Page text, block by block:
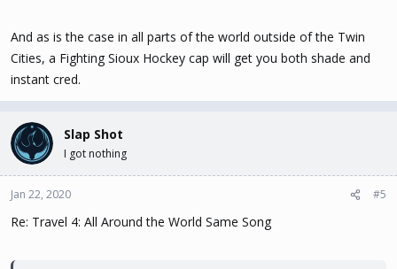
Also not sure what they mean my "no shorts of any kind" - do they
mean outside the work setting? Maybe your area is more heavily
populated with Muslims, but otherwise where I live (and in Manila
and most the of country) it's perfectly acceptable to wear shorts
while shopping, going out to eat, etc.
Same thing for suits - women wear normal swimwear at the beach
as they would in the U.S. Maybe a few less bikinis? But I'm not even
sure it's that different.
I have no idea what a rash guard is, but by the sound of it I don't
And as is the case in all parts of the world outside of the Twin
Cities, a Fighting Sioux Hockey cap will get you both shade and
instant cred.
Slap Shot
I got nothing
Jan 22, 2020 #5
Re: Travel 4: All Around the World Same Song